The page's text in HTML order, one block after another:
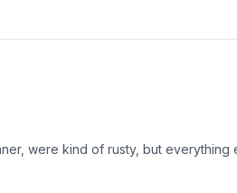
were kind of rusty, but